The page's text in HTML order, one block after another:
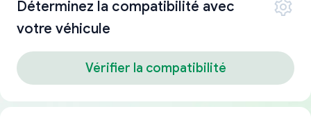
Déterminez la compatibilité avec
votre véhicule
Vérifier la compatibilité